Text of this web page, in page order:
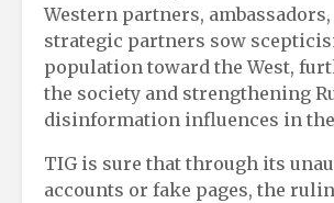
Western partners, ambassadors,
strategic partners sow
population toward the West,
the society and strengthening
disinformation influences in
TIG is sure that through its
accounts or fake pages, the